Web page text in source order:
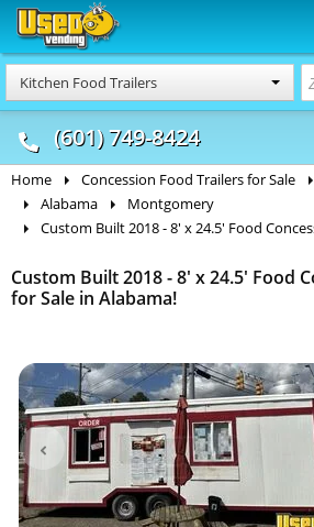
Kitchen Food Trailers
(601) 749-8424
Food Trucks
& Mobile Kitchens
& Food
Home Concession Food Trailers for Sale
Alabama
Montgomery
Custom Built 2018 - 8' x 24.5' Food
Custom Built 2018 - 8' x 24.5' Food
for Sale in Alabama!